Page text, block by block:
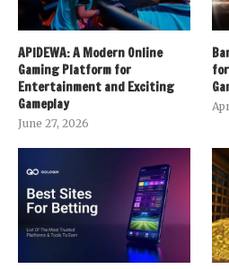
APIDEWA: A Modern Online
Gaming Platform for
Entertainment and Exciting
Gameplay
June 27, 2026